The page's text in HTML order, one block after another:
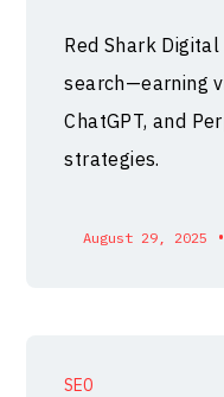
Red Shark
search—earning
ChatGPT, and
strategies.
August 29, 2025 •
SEO